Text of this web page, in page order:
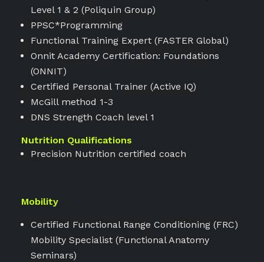
Level 1 & 2 (Poliquin Group)
PPSC*Programming
Functional Training Expert (FASTER Global)
Onnit Academy Certification: Foundations
(ONNIT)
Certified Personal Trainer (Active IQ)
McGill method 1-3
DNS Strength Coach level 1
Nutrition Qualifications
Precision Nutrition certified coach
Mobility
Certified Functional Range Conditioning (FRC)
Mobility Specialist (Functional Anatomy
Seminars)